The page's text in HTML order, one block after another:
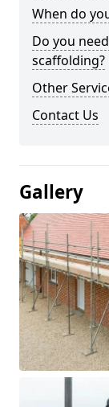
When do
Do you
scaffolding?
Other
Contact Us
Gallery